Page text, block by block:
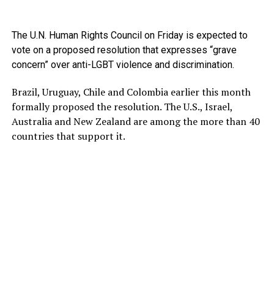
The U.N. Human Rights Council on Friday is expected to
vote on a proposed resolution that expresses “grave
concern” over anti-LGBT violence and discrimination.
Brazil, Uruguay, Chile and Colombia earlier this month
formally proposed the resolution. The U.S., Israel,
Australia and New Zealand are among the more than 40
countries that support it.